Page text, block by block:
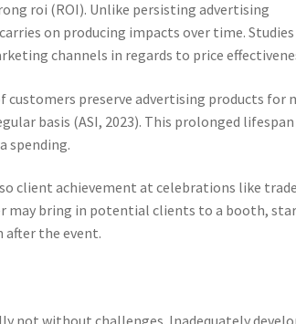
roi (ROI). Unlike persisting advertising
on producing impacts over time. Studies
channels in regards to price
preserve advertising products for
basis (ASI, 2023). This prolonged lifespan
spending.
client achievement at celebrations like trade
may bring in potential clients to a booth,
after the event.
not without challenges. Inadequately